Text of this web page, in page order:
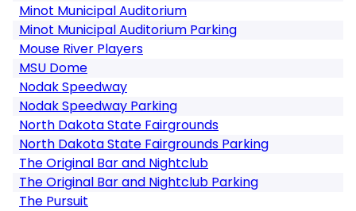
Minot Municipal Auditorium
Minot Municipal Auditorium Parking
Mouse River Players
MSU Dome
Nodak Speedway
Nodak Speedway Parking
North Dakota State Fairgrounds
North Dakota State Fairgrounds Parking
The Original Bar and Nightclub
The Original Bar and Nightclub Parking
The Pursuit